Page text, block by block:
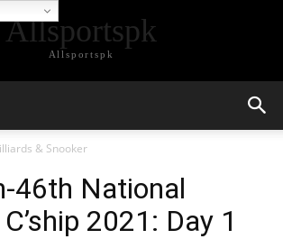
Allsportspk
Allsportspk
& Snooker
46th National
2021: Day 1